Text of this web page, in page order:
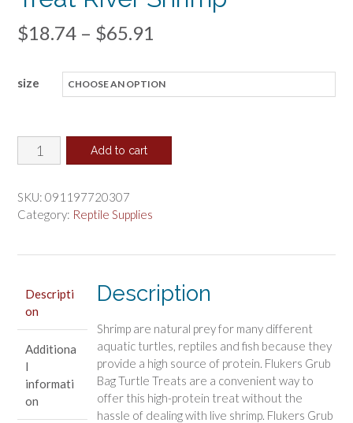
$18.74 – $65.91
$18.74
size
Flukers
Grub
Turtle
River
quantity
Add to cart
SKU: 091197720307
Category: Reptile Supplies
Descripti
on
Additiona
l
informati
on
Description
Shrimp are natural prey for many different
aquatic turtles, reptiles and fish because they
provide a high source of protein. Flukers Grub
Bag Turtle Treats are a convenient way to
offer this high-protein treat without the
hassle of dealing with live shrimp. Flukers Grub